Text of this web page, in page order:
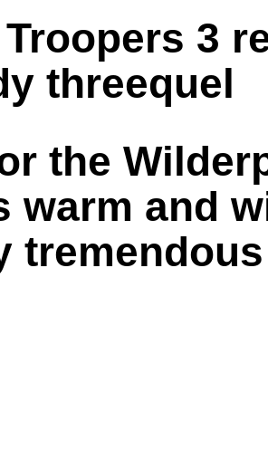
3
threequel
the
warm and